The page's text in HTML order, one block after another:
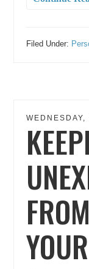
Filed Under: